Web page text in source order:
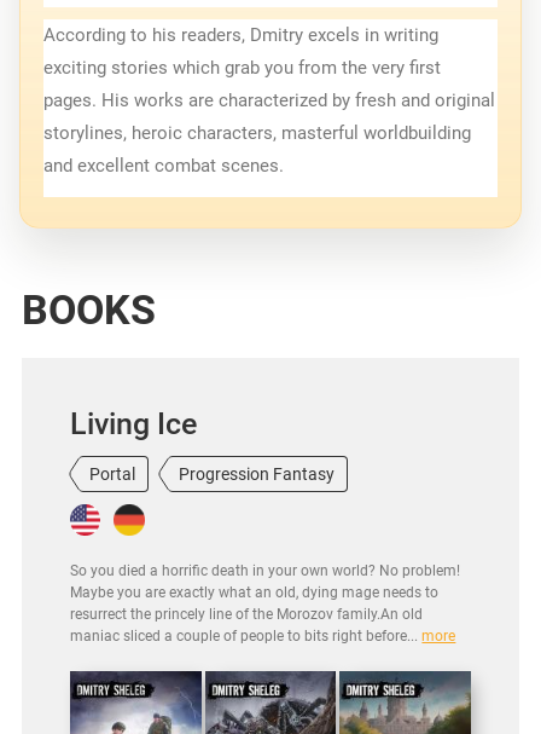
According to his readers, Dmitry excels in writing
exciting stories which grab you from the very first
pages. His works are characterized by fresh and original
storylines, heroic characters, masterful worldbuilding
and excellent combat scenes.
BOOKS
Living Ice
Portal Progression Fantasy
So you died a horrific death in your own world? No problem!
Maybe you are exactly what an old, dying mage needs to
resurrect the princely line of the Morozov family.An old
maniac sliced a couple of people to bits right before...more